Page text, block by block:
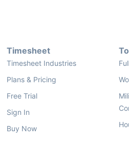
Timesheet
Timesheet Industries
Plans & Pricing
Free Trial
Sign In
Buy Now